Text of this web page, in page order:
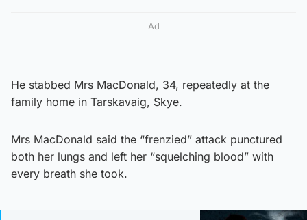
Ad
He stabbed Mrs MacDonald, 34, repeatedly at the
family home in Tarskavaig, Skye.
Mrs MacDonald said the “frenzied” attack punctured
both her lungs and left her “squelching blood” with
every breath she took.